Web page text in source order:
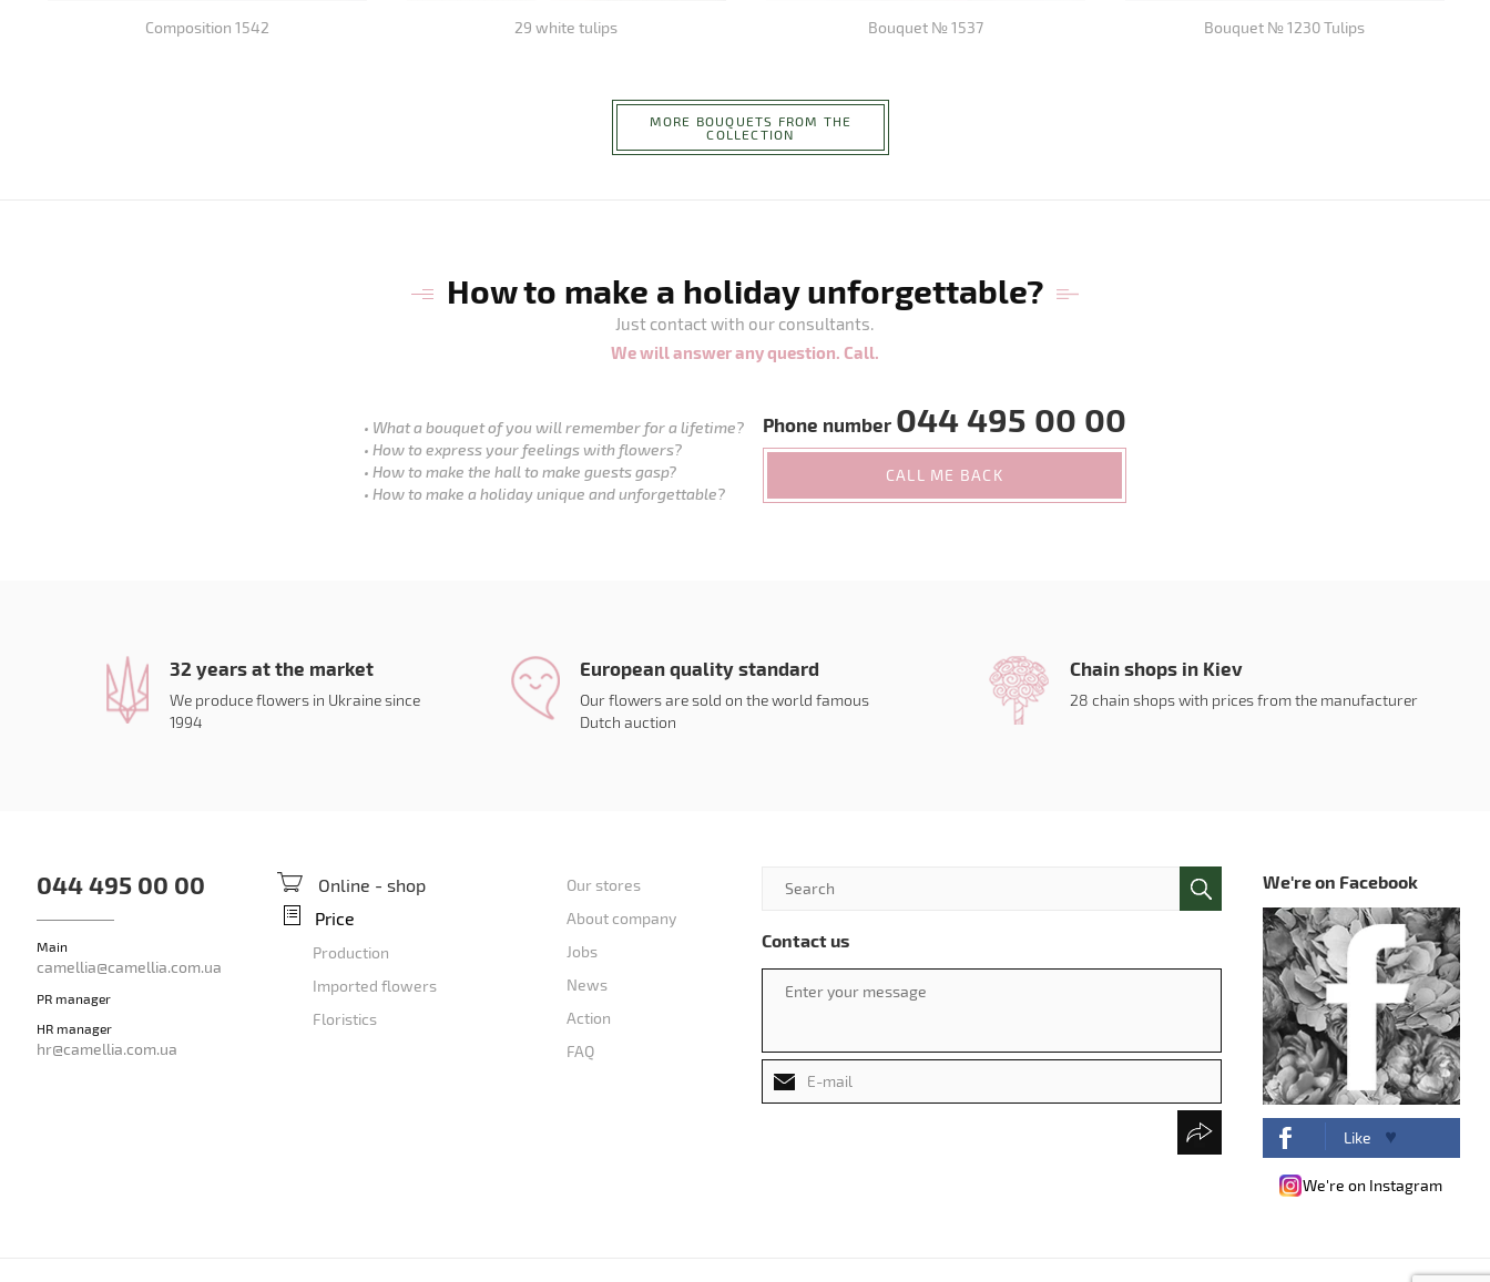
Composition 1542 29 white tulips Bouquet № 1537 Bouquet № 1230 Tulips
MORE BOUQUETS FROM THE
COLLECTION
How to make a holiday unforgettable?
Just contact with our consultants.
We will answer any question. Call.
What a bouquet of you will remember for a lifetime?
How to express your feelings with flowers?
How to make the hall to make guests gasp?
How to make a holiday unique and unforgettable?
Phone number 044 495 00 00
CALL ME BACK
32 years at the market
We produce flowers in Ukraine since
1994
European quality standard
Our flowers are sold on the world famous
Dutch auction
Chain shops in Kiev
28 chain shops with prices from the manufacturer
044 495 00 00
Main
camellia@camellia.com.ua
PR manager
HR manager
hr@camellia.com.ua
Online - shop
Price
Production
Imported flowers
Floristics
Our stores
About company
Jobs
News
Action
FAQ
Contact us
We're on Facebook
Like
We're on Instagram